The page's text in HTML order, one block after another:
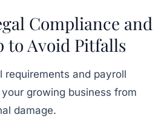
Compliance and
to Avoid Pitfalls
requirements and payroll
growing business from
damage.